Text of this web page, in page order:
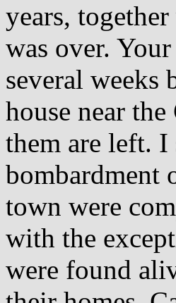
years,
was over.
several weeks
house near
them are left. I
bombardment
town were
with the
were found